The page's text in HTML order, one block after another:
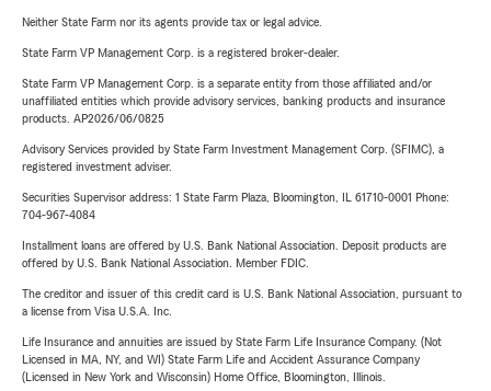
Neither State Farm nor its agents provide tax or legal advice.
State Farm VP Management Corp. is a registered broker-dealer.
State Farm VP Management Corp. is a separate entity from those affiliated and/or
unaffiliated entities which provide advisory services, banking products and insurance
products. AP2026/06/0825
Advisory Services provided by State Farm Investment Management Corp. (SFIMC), a
registered investment adviser.
Securities Supervisor address: 1 State Farm Plaza, Bloomington, IL 61710-0001 Phone:
704-967-4084
Installment loans are offered by U.S. Bank National Association. Deposit products are
offered by U.S. Bank National Association. Member FDIC.
The creditor and issuer of this credit card is U.S. Bank National Association, pursuant to
a license from Visa U.S.A. Inc.
Life Insurance and annuities are issued by State Farm Life Insurance Company. (Not
Licensed in MA, NY, and WI) State Farm Life and Accident Assurance Company
(Licensed in New York and Wisconsin) Home Office, Bloomington, Illinois.